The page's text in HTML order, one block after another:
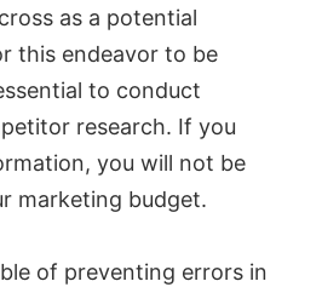
as a potential
this endeavor to be
to conduct
research. If you
you will not be
marketing budget.
of preventing errors in